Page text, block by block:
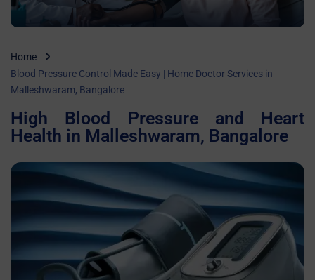
Home
Blood Pressure Control Made Easy | Home Doctor Services in
Malleshwaram, Bangalore
High Blood Pressure and Heart
Health in Malleshwaram, Bangalore